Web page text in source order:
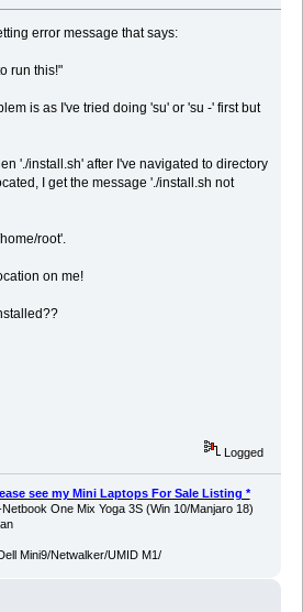
error message that says:
run this!"
is as I've tried doing 'su' or 'su -' first but
'./install.sh' after I've navigated to directory
I get the message './install.sh not
root'.
on me!
Logged
see my Mini Laptops For Sale Listing *
One Mix Yoga 3S (Win 10/Manjaro 18)
Mini9/Netwalker/UMID M1/